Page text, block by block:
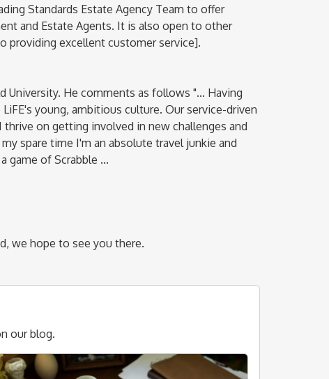
Standards Estate Agency Team to offer
and Estate Agents. It is also open to other
providing excellent customer service].
University. He comments as follows "... Having
young, ambitious culture. Our service-driven
on getting involved in new challenges and
spare time I'm an absolute travel junkie and
of Scrabble ...
we hope to see you there.
our blog.